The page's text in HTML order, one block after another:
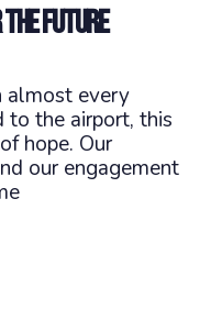
future
almost every
to the airport, this
hope. Our
our engagement